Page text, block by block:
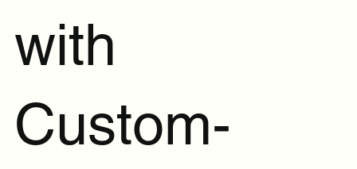
with
Custom-